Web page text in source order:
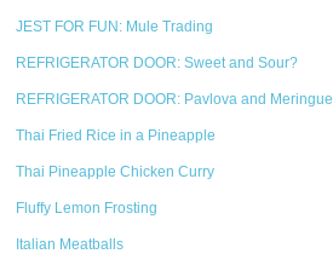
JEST FOR FUN: Mule Trading
REFRIGERATOR DOOR: Sweet and Sour?
REFRIGERATOR DOOR: Pavlova and Meringue
Thai Fried Rice in a Pineapple
Thai Pineapple Chicken Curry
Fluffy Lemon Frosting
Italian Meatballs